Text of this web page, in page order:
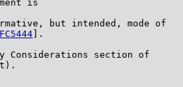
is
but intended, mode of
].
Considerations section of